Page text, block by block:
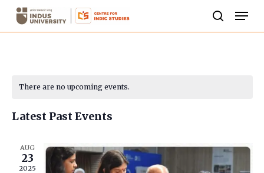
Skip
Calendar
Events
There are no upcoming events.
Latest Past Events
AUG
23
2025